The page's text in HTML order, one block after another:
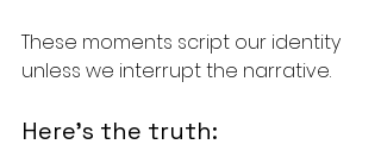
These moments script our identity
unless we interrupt the narrative.
Here’s the truth: